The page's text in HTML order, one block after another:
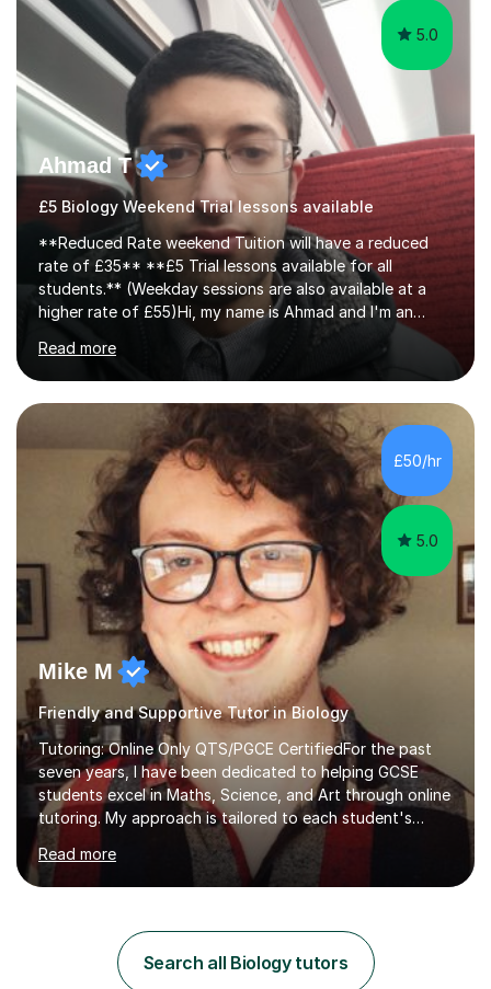
5.0
Ahmad T
£5 Biology Weekend Trial lessons available
**Reduced Rate weekend Tuition will have a reduced
rate of £35** **£5 Trial lessons available for all
students.** (Weekday sessions are also available at a
higher rate of £55)Hi, my name is Ahmad and I'm an
experience A-level Biology tutor with eight years
experience.My past students have gone onto study
degree courses including Dentistry, Medicine, Pharmacy,
Aerospace Engineering, Financial Maths, Economics,
Physiotherapy, Audiology, Adult Nursing, Primary
Education with QTS, Chemical Engineering, Law,
Accounting and Finance, Biology, Criminology &
Sociology and Forensic Science.Tutoring A le...
Read more
£50/hr
5.0
Mike M
Friendly and Supportive Tutor in Biology
Tutoring: Online Only QTS/PGCE CertifiedFor the past
seven years, I have been dedicated to helping GCSE
students excel in Maths, Science, and Art through online
tutoring. My approach is tailored to each student's
needs, ensuring they stay on track with school lessons
while addressing specific challenges.I specialise in
guiding Year 10 and 11 students through the GCSE
tricky topics into areas of expertise. My goal is to help
your child gain confidence and excel in their exams. I
hold A Levels in Mathematics and Physics, GCSEs in
Read more
Search all Biology tutors